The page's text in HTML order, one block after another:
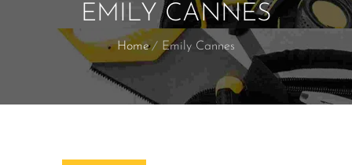
EMILY CANNES
Home Emily Cannes